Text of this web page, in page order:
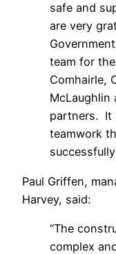
safe and
are very
team for
Comhairle,
McLaughlin
partners. It
teamwork
Paul Griffen,
Harvey, said:
“The
complex